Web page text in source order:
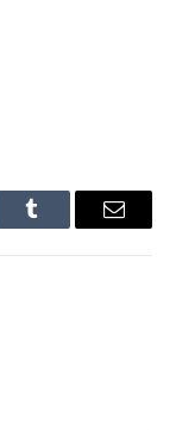
Tumblr Email